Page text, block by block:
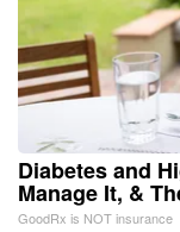
Diabetes and
Manage It, &
GoodRx is NOT insurance